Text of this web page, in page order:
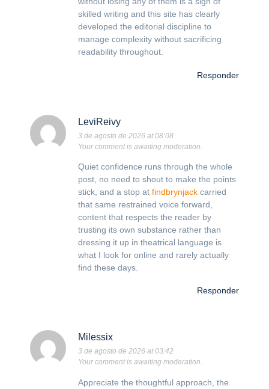
skilled writing and this site has clearly
developed the editorial discipline to
manage complexity without sacrificing
readability throughout.
Responder
LeviReivy
3 de agosto de 2026 at 08:08
Your comment is awaiting moderation.
Quiet confidence runs through the whole
post, no need to shout to make the points
stick, and a stop at findbrynjack carried
that same restrained voice forward,
content that respects the reader by
trusting its own substance rather than
dressing it up in theatrical language is
what I look for online and rarely actually
find these days.
Responder
Milessix
3 de agosto de 2026 at 03:42
Your comment is awaiting moderation.
Appreciate the thoughtful approach, the